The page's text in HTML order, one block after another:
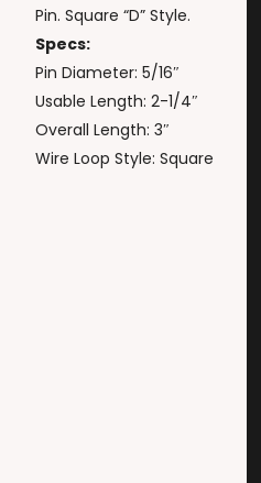
Pin. Square “D” Style.
Specs:
Pin Diameter: 5/16″
Usable Length: 2-1/4″
Overall Length: 3″
Wire Loop Style: Square